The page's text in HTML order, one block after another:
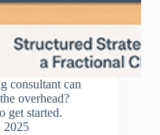
consultant can
overhead?
get started.
2025